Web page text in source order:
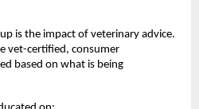
is the impact of veterinary advice.
vet-certified, consumer
based on what is being